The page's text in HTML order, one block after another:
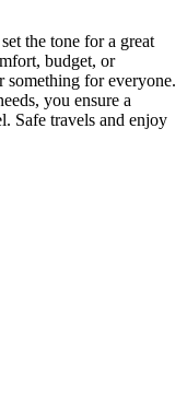
the tone for a great
budget, or
for everyone.
you ensure a
Safe travels and enjoy